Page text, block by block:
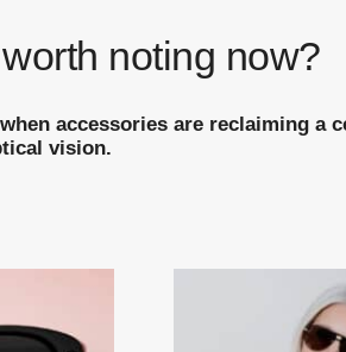
noting now?
accessories are reclaiming a
vision.